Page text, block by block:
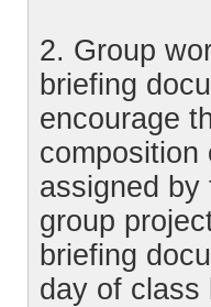
2. Group
briefing
encourage
composition
assigned by
group
briefing
day of class